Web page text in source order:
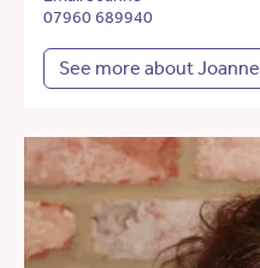
07960 689940
See more about Joanne